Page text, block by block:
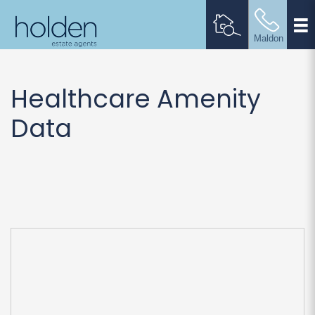
Healthcare Amenity
Data